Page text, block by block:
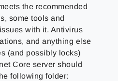
the recommended
some tools and
with it. Antivirus
and anything else
(and possibly locks)
Core server should
following folder: